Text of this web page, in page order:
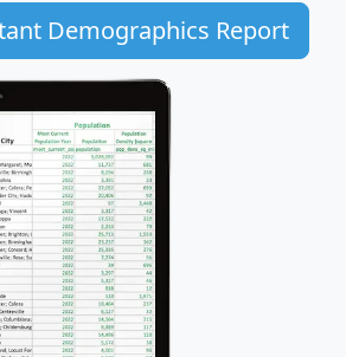
Demographics Report